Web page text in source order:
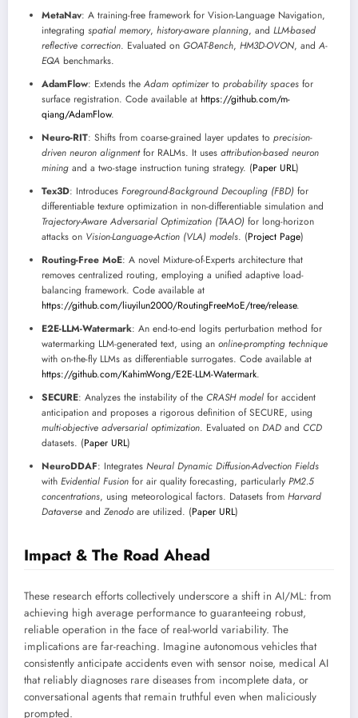
MetaNav: A training-free framework for Vision-Language Navigation,
integrating spatial memory, history-aware planning, and LLM-based
reflective correction. Evaluated on GOAT-Bench, HM3D-OVON, and A-
EQA benchmarks.
AdamFlow: Extends the Adam optimizerto probability spaces for
surface registration. Code available at https://github.com/m-
qiang/AdamFlow.
Neuro-RIT: Shifts from coarse-grained layer updates to precision-
driven neuron alignmentfor RALMs. It uses attribution-based neuron
mining and a two-stage instruction tuning strategy. (Paper URL)
Tex3D: Introduces Foreground-Background Decoupling (FBD) for
differentiable texture optimization in non-differentiable simulation and
Trajectory-Aware Adversarial Optimization (TAAO) for long-horizon
attacks on Vision-Language-Action (VLA) models. (Project Page)
Routing-Free MoE: A novel Mixture-of-Experts architecture that
removes centralized routing, employing a unified adaptive load-
balancing framework. Code available at
https://github.com/liuyilun2000/RoutingFreeMoE/tree/release.
E2E-LLM-Watermark: An end-to-end logits perturbation method for
watermarking LLM-generated text, using an online-prompting technique
with on-the-fly LLMs as differentiable surrogates. Code available at
https://github.com/KahimWong/E2E-LLM-Watermark.
SECURE: Analyzes the instability of the CRASH model for accident
anticipation and proposes a rigorous definition of SECURE, using
multi-objective adversarial optimization. Evaluated on DAD and CCD
datasets. (Paper URL)
NeuroDDAF: Integrates Neural Dynamic Diffusion-Advection Fields
with Evidential Fusion for air quality forecasting, particularly PM2.5
concentrations, using meteorological factors. Datasets from Harvard
Dataverse and Zenodoare utilized. (Paper URL)
Impact & The Road Ahead
These research efforts collectively underscore a shift in AI/ML: from
achieving high average performance to guaranteeing robust,
reliable operation in the face of real-world variability. The
implications are far-reaching. Imagine autonomous vehicles that
consistently anticipate accidents even with sensor noise, medical AI
that reliably diagnoses rare diseases from incomplete data, or
conversational agents that remain truthful even when maliciously
prompted.